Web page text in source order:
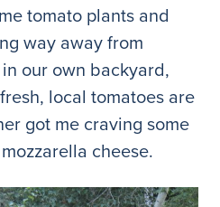
tomato plants and
way away from
our own backyard,
local tomatoes are
got me craving some
cheese.